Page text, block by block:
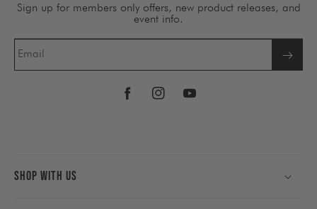
Sign up for members only offers, new product releases, and
event info.
Email
FacebookInstagramYouTube
Shop With Us